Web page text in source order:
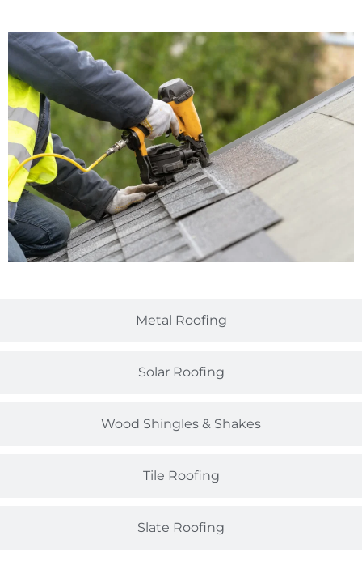
Metal Roofing
Solar Roofing
Wood Shingles & Shakes
Tile Roofing
Slate Roofing